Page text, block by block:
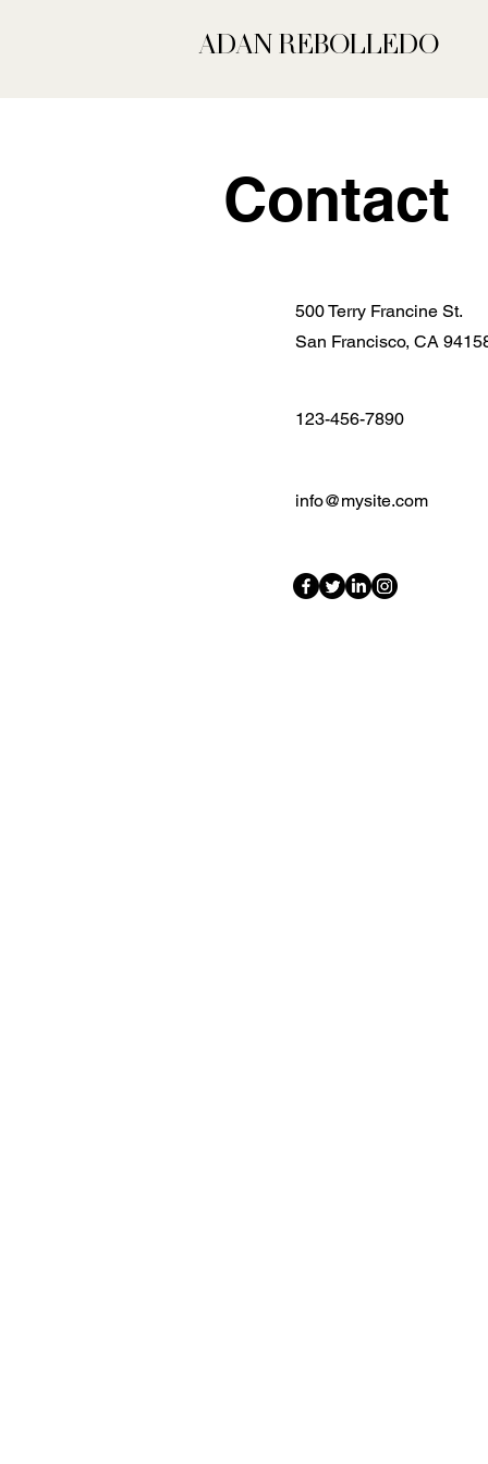
ADAN REBOLLEDO
Contact
500 Terry Francine St.
San Francisco, CA
123-456-7890
info@mysite.com